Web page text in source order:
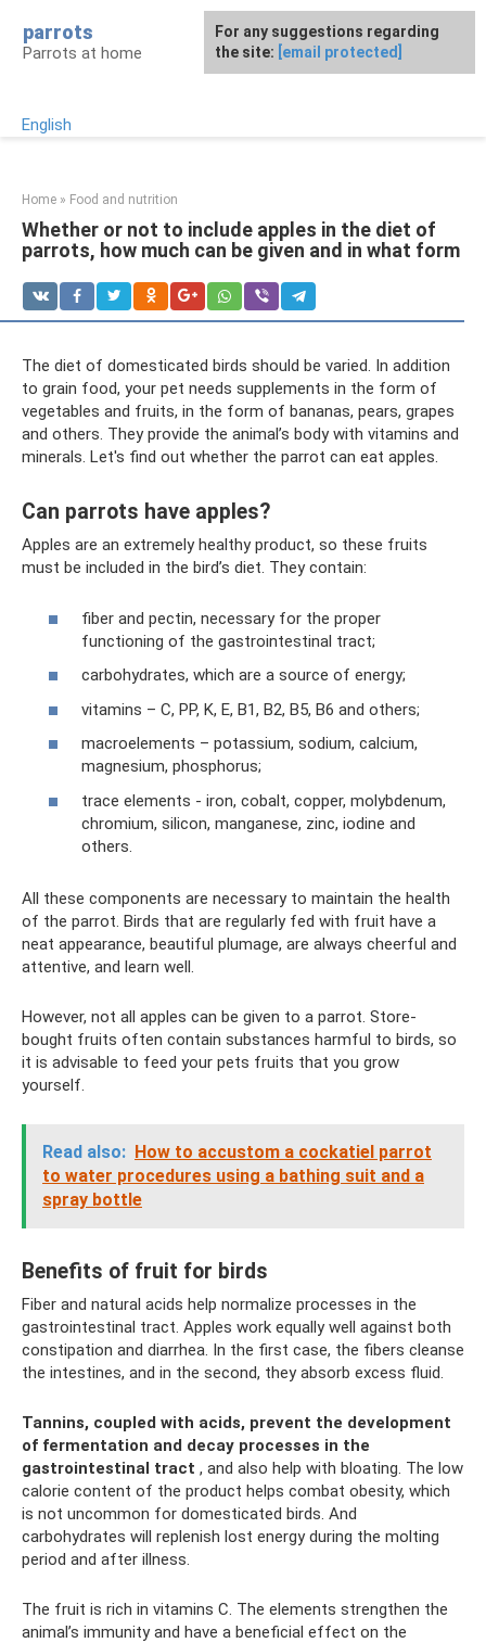
content
parrots
Parrots at home
English
Home » Food and nutrition
Whether or not to include apples in the diet of
parrots, how much can be given and in what form
The diet of domesticated birds should be varied. In addition
to grain food, your pet needs supplements in the form of
vegetables and fruits, in the form of bananas, pears, grapes
and others. They provide the animal’s body with vitamins and
minerals. Let's find out whether the parrot can eat apples.
Can parrots have apples?
Apples are an extremely healthy product, so these fruits
must be included in the bird’s diet. They contain:
fiber and pectin, necessary for the proper
functioning of the gastrointestinal tract;
carbohydrates, which are a source of energy;
vitamins – C, PP, K, E, B1, B2, B5, B6 and others;
macroelements – potassium, sodium, calcium,
magnesium, phosphorus;
trace elements - iron, cobalt, copper, molybdenum,
chromium, silicon, manganese, zinc, iodine and
others.
All these components are necessary to maintain the health
of the parrot. Birds that are regularly fed with fruit have a
neat appearance, beautiful plumage, are always cheerful and
attentive, and learn well.
However, not all apples can be given to a parrot. Store-
bought fruits often contain substances harmful to birds, so
it is advisable to feed your pets fruits that you grow
yourself.
Read also: How to accustom a cockatiel parrot
to water procedures using a bathing suit and a
spray bottle
Benefits of fruit for birds
Fiber and natural acids help normalize processes in the
gastrointestinal tract. Apples work equally well against both
constipation and diarrhea. In the first case, the fibers cleanse
the intestines, and in the second, they absorb excess fluid.
Tannins, coupled with acids, prevent the development
of fermentation and decay processes in the
gastrointestinal tract , and also help with bloating. The low
calorie content of the product helps combat obesity, which
is not uncommon for domesticated birds. And
carbohydrates will replenish lost energy during the molting
period and after illness.
The fruit is rich in vitamins C. The elements strengthen the
animal’s immunity and have a beneficial effect on the
For any suggestions regarding
the site: [email protected]